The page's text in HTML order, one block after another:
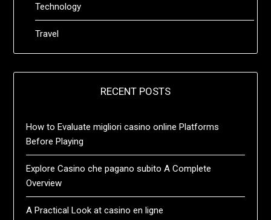
Technology
Travel
RECENT POSTS
How to Evaluate migliori casino online Platforms
Before Playing
Explore Casino che pagano subito A Complete
Overview
A Practical Look at casino en ligne